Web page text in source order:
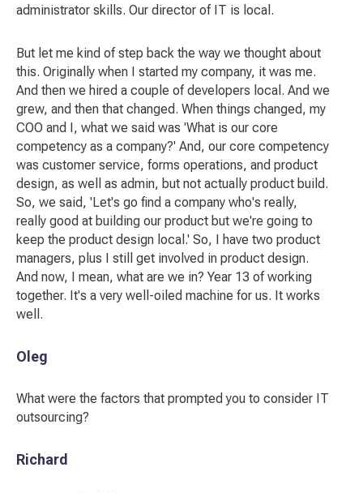
administrator skills. Our director of IT is local.
But let me kind of step back the way we thought about
this. Originally when I started my company, it was me.
And then we hired a couple of developers local. And we
grew, and then that changed. When things changed, my
COO and I, what we said was 'What is our core
competency as a company?' And, our core competency
was customer service, forms operations, and product
design, as well as admin, but not actually product build.
So, we said, 'Let's go find a company who's really,
really good at building our product but we're going to
keep the product design local.' So, I have two product
managers, plus I still get involved in product design.
And now, I mean, what are we in? Year 13 of working
together. It's a very well-oiled machine for us. It works
well.
Oleg
What were the factors that prompted you to consider IT
outsourcing?
Richard